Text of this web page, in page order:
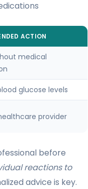
ACTION
medical
glucose levels
provider
before
reactions to
advice is key.